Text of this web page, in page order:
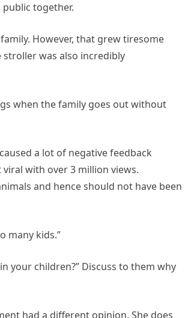
together.
However, that grew tiresome
was also incredibly
when the family goes out without
a lot of negative feedback
with over 3 million views.
and hence should not have been
many kids.”
your children?” Discuss to them why
had a different opinion. She does